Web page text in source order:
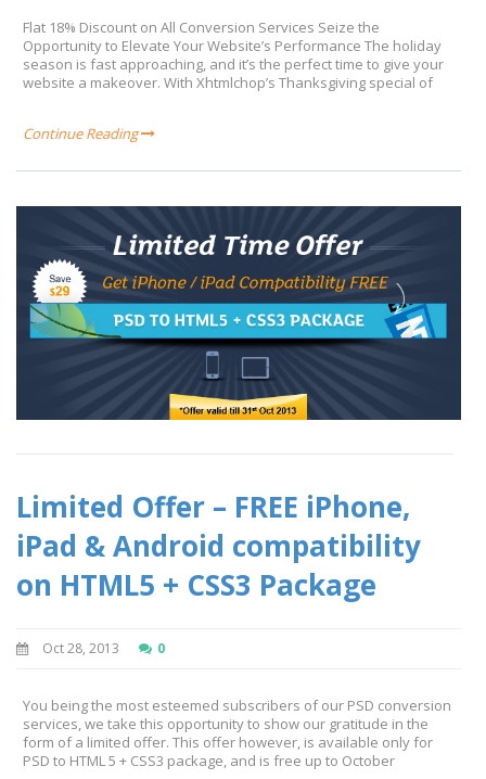
Flat 18% Discount on All Conversion Services Seize the
Opportunity to Elevate Your Website’s Performance The holiday
season is fast approaching, and it’s the perfect time to give your
website a makeover. With Xhtmlchop’s Thanksgiving special of
Continue Reading
Limited Offer – FREE iPhone,
iPad & Android compatibility
on HTML5 + CSS3 Package
Oct 28, 2013 0
You being the most esteemed subscribers of our PSD conversion
services, we take this opportunity to show our gratitude in the
form of a limited offer. This offer however, is available only for
PSD to HTML 5 + CSS3 package, and is free up to October